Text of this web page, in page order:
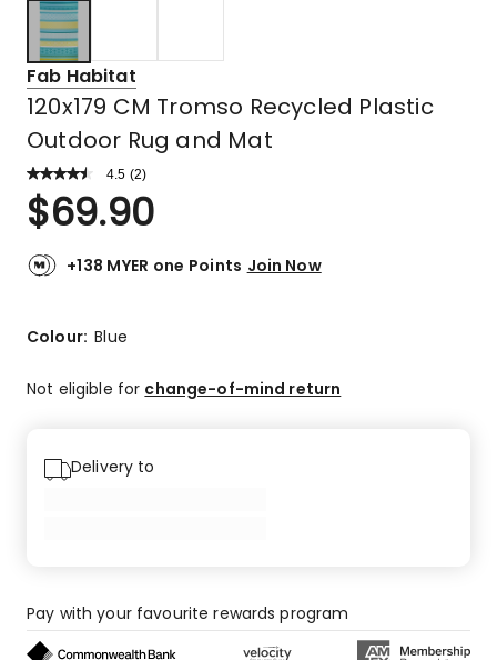
Fab Habitat
120x179 CM Tromso Recycled Plastic
Outdoor Rug and Mat
4.5 Read
Review.
Same
link.
(2)
Rated
4.5
of
1
star
review,
star
$69.90
+138 MYER one Points Join Now
Colour:Blue
Not eligible for change-of-mind return
Delivery to
Pay with your favourite rewards program